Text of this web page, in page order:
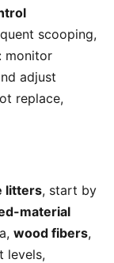
scooping,
monitor
adjust
replace,
litters, start by
material
wood fibers,
levels,